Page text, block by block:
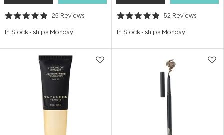
Rated
out
stars
25 Reviews
In Stock- ships Monday
Rated
out
stars
52 Reviews
In Stock- ships Monday